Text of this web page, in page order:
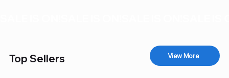
Top Sellers View More